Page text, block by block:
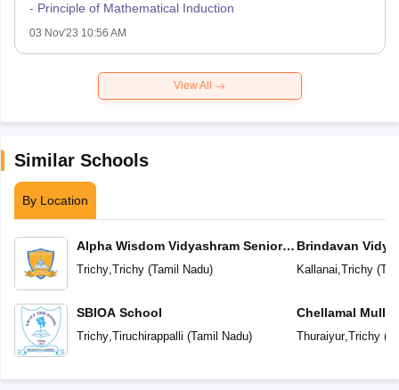
- Principle of Mathematical Induction
03 Nov'23 10:56 AM
View All
Similar Schools
By Location
Alpha Wisdom Vidyashram Senior
Secondary School
Trichy,Trichy(Tamil Nadu)
SBIOA School
Trichy,Tiruchirappalli (Tamil Nadu)
Brindavan
Kallanai,Trichy(
Chellamal
School
Thuraiyur,Trichy(